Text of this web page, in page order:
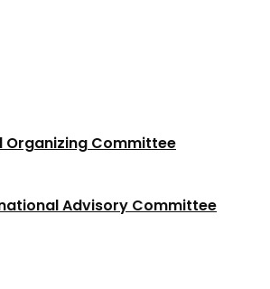
Organizing Committee
Advisory Committee